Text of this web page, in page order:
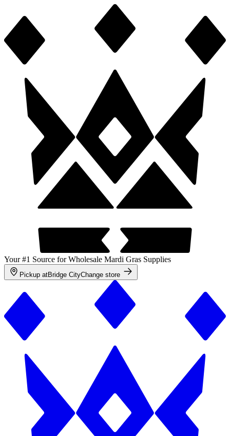
Your #1 Source for Wholesale Mardi Gras Supplies
Pickup atBridge CityChange store